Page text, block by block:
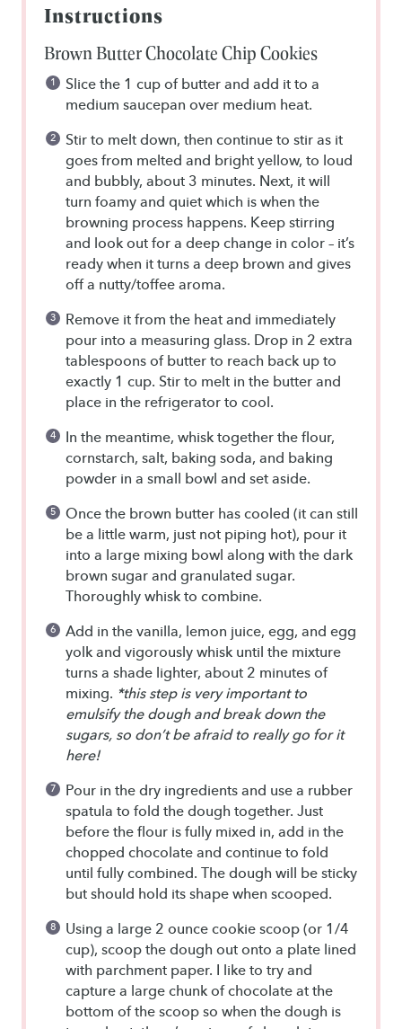
Instructions
Brown Butter Chocolate Chip Cookies
Slice the 1 cup of butter and add it to a
medium saucepan over medium heat.
Stir to melt down, then continue to stir as it
goes from melted and bright yellow, to loud
and bubbly, about 3 minutes. Next, it will
turn foamy and quiet which is when the
browning process happens. Keep stirring
and look out for a deep change in color – it’s
ready when it turns a deep brown and gives
off a nutty/toffee aroma.
Remove it from the heat and immediately
pour into a measuring glass. Drop in 2 extra
tablespoons of butter to reach back up to
exactly 1 cup. Stir to melt in the butter and
place in the refrigerator to cool.
In the meantime, whisk together the flour,
cornstarch, salt, baking soda, and baking
powder in a small bowl and set aside.
Once the brown butter has cooled (it can still
be a little warm, just not piping hot), pour it
into a large mixing bowl along with the dark
brown sugar and granulated sugar.
Thoroughly whisk to combine.
Add in the vanilla, lemon juice, egg, and egg
yolk and vigorously whisk until the mixture
turns a shade lighter, about 2 minutes of
mixing. *this step is very important to
emulsify the dough and break down the
sugars, so don’t be afraid to really go for it
here!
Pour in the dry ingredients and use a rubber
spatula to fold the dough together. Just
before the flour is fully mixed in, add in the
chopped chocolate and continue to fold
until fully combined. The dough will be sticky
but should hold its shape when scooped.
Using a large 2 ounce cookie scoop (or 1/4
cup), scoop the dough out onto a plate lined
with parchment paper. I like to try and
capture a large chunk of chocolate at the
bottom of the scoop so when the dough is